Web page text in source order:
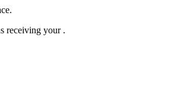
receiving your .